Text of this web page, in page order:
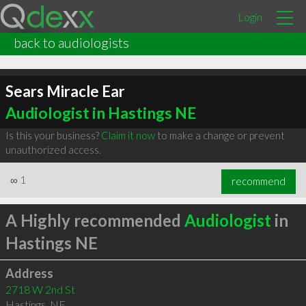
Login
back to audiologists
Sears Miracle Ear
Audiologist in Hastings NE
Is this your business? Claim it nowto make a change or prevent
unauthorized access.
∞ 1 recommend
A Highly recommended Audiologist in
Hastings NE
Address
2718 W 2nd St